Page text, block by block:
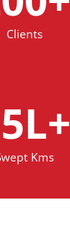
Clients
Kms
L+